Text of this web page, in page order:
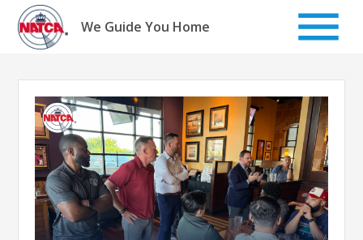
Skip
content
We Guide You Home